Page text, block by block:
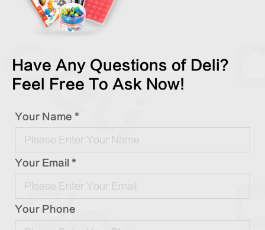
Have Any Questions of Deli?
Feel Free To Ask Now!
Your Name *
Your Email *
Your Phone